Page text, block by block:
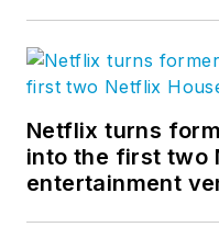
Netflix turns
into the first two
entertainment